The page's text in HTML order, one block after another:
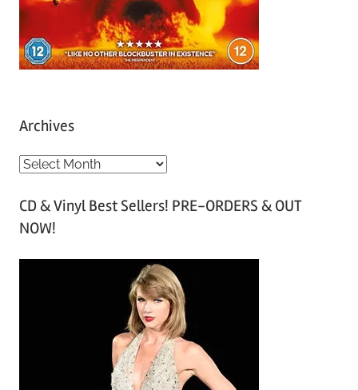
Archives
A
c
h
CD & Vinyl Best Sellers! PRE-ORDERS & OUT
NOW!